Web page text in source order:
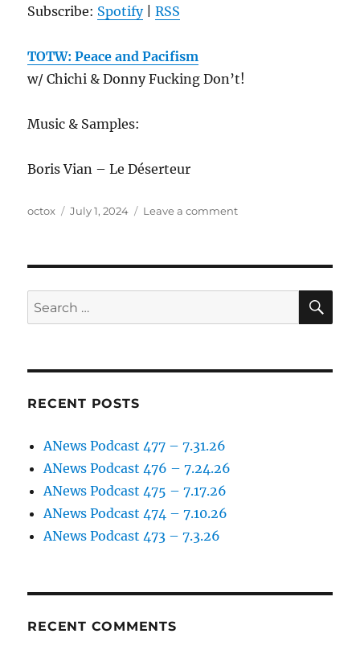
Subscribe: Spotify|RSS
TOTW: Peace and Pacifism
w/ Chichi & Donny Fucking Don’t!
Music & Samples:
Boris Vian – Le Déserteur
Author
octox
Posted
July 1, 2024 Leave a commenton
6.28.24
Search
for:
RECENT POSTS
ANews Podcast 477 – 7.31.26
ANews Podcast 476 – 7.24.26
ANews Podcast 475 – 7.17.26
ANews Podcast 474 – 7.10.26
ANews Podcast 473 – 7.3.26
RECENT COMMENTS